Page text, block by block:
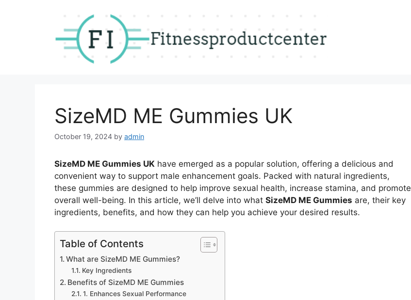
SizeMD ME Gummies UK
October 19, 2024 by admin
SizeMD ME Gummies UK have emerged as a popular solution, offering a delicious and
convenient way to support male enhancement goals. Packed with natural ingredients,
these gummies are designed to help improve sexual health, increase stamina, and promote
overall well-being. In this article, we’ll delve into what SizeMD ME Gummies are, their key
ingredients, benefits, and how they can help you achieve your desired results.
Table of Contents
What are SizeMD ME Gummies?
Key Ingredients
Benefits of SizeMD ME Gummies
1. Enhances Sexual Performance